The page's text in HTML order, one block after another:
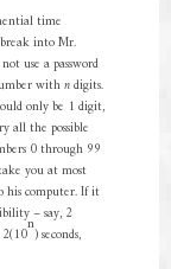
time
into Mr.
use a password
withndigits.
only be 1 digit,
all the possible
0 through 99
you at most
his computer. If it
– say, 2
n) seconds,